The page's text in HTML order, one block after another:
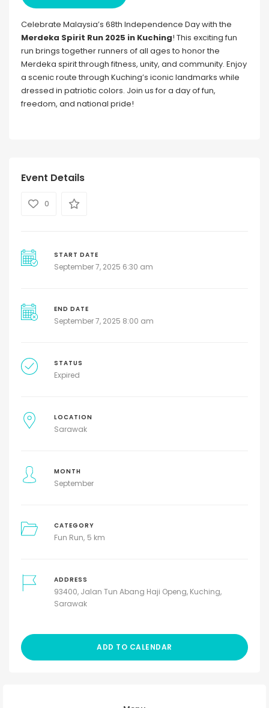
Celebrate Malaysia’s 68th Independence Day with the
Merdeka Spirit Run 2025 in Kuching! This exciting fun
run brings together runners of all ages to honor the
Merdeka spirit through fitness, unity, and community. Enjoy
a scenic route through Kuching’s iconic landmarks while
dressed in patriotic colors. Join us for a day of fun,
freedom, and national pride!
Event Details
0
START DATE
September 7, 2025 6:30 am
END DATE
September 7, 2025 8:00 am
STATUS
Expired
LOCATION
Sarawak
MONTH
September
CATEGORY
Fun Run 5 km
ADDRESS
93400, Jalan Tun Abang Haji Openg, Kuching,
Sarawak
ADD TO CALENDAR